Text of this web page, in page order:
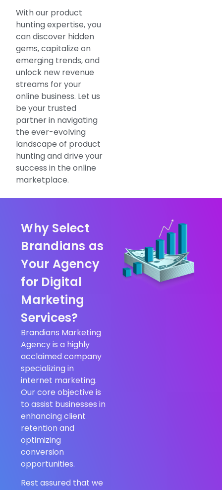
With our product
hunting expertise, you
can discover hidden
gems, capitalize on
emerging trends, and
unlock new revenue
streams for your
online business. Let us
be your trusted
partner in navigating
the ever-evolving
landscape of product
hunting and drive your
success in the online
marketplace.
Why Select
Brandians as
Your Agency
for Digital
Marketing
Services?
Brandians Marketing
Agency is a highly
acclaimed company
specializing in
internet marketing.
Our core objective is
to assist businesses in
enhancing client
retention and
optimizing
conversion
opportunities.
Rest assured that we